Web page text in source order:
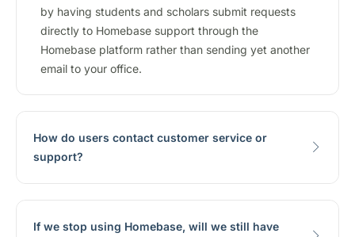
by having students and scholars submit requests
directly to Homebase support through the
Homebase platform rather than sending yet another
email to your office.
How do users contact customer service or
support?
If we stop using Homebase, will we still have